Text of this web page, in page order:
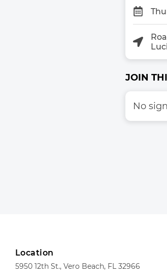
JOIN
No
Location
5950 12th St., Vero Beach, FL 32966